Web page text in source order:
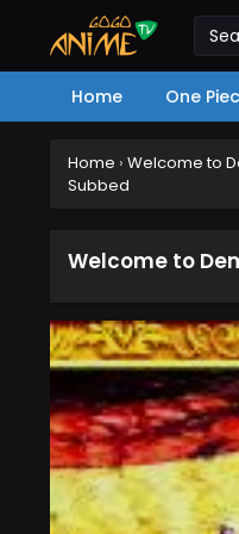
Home One
Home › Welcome to
Subbed
Welcome to